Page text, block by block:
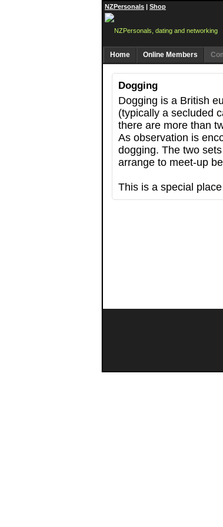
NZPersonals | Shop
Home Online Members
Dogging
Dogging is a British
(typically a secluded
there are more than
As observation is
dogging. The two
arrange to meet-up
This is a special